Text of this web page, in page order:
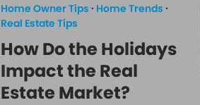
Home Owner Tips · Home Trends ·
Real Estate Tips
How Do the Holidays
Impact the Real
Estate Market?